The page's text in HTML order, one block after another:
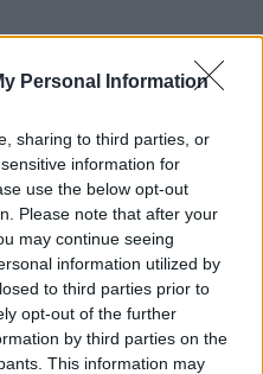
Personal Information
sharing to third parties, or
information for
use the below opt-out
Please note that after your
may continue seeing
information utilized by
to third parties prior to
opt-out of the further
by third parties on the
This information may